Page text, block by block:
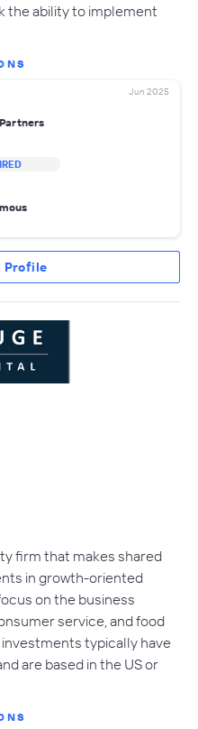
the ability to implement
Jun 2025
Profile
firm that makes shared
in growth-oriented
on the business
service, and food
typically have
are based in the US or